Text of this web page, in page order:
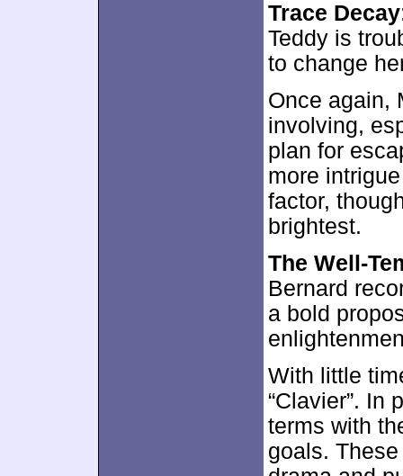
Trace Decay
Teddy is
to change
Once again,
involving,
plan for
more
factor,
brightest.
The Well-
Bernard
a bold
With little
“Clavier”. In
terms with
goals.